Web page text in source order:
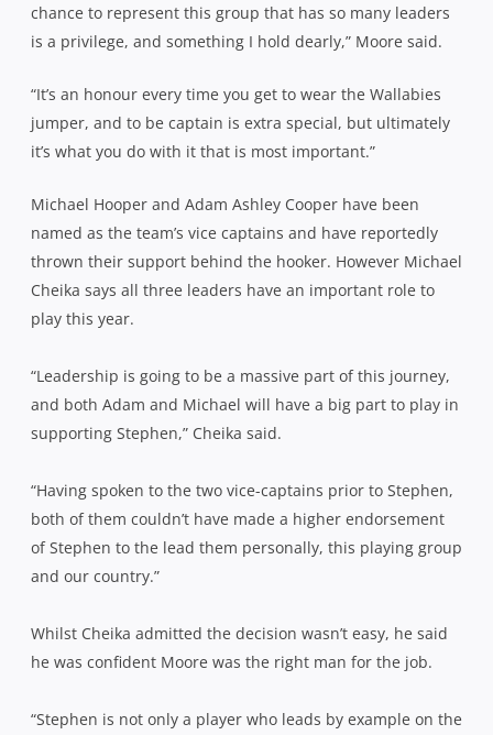
chance to represent this group that has so many leaders
is a privilege, and something I hold dearly,” Moore said.
“It’s an honour every time you get to wear the Wallabies
jumper, and to be captain is extra special, but ultimately
it’s what you do with it that is most important.”
Michael Hooper and Adam Ashley Cooper have been
named as the team’s vice captains and have reportedly
thrown their support behind the hooker. However Michael
Cheika says all three leaders have an important role to
play this year.
“Leadership is going to be a massive part of this journey,
and both Adam and Michael will have a big part to play in
supporting Stephen,” Cheika said.
“Having spoken to the two vice-captains prior to Stephen,
both of them couldn’t have made a higher endorsement
of Stephen to the lead them personally, this playing group
and our country.”
Whilst Cheika admitted the decision wasn’t easy, he said
he was confident Moore was the right man for the job.
“Stephen is not only a player who leads by example on the